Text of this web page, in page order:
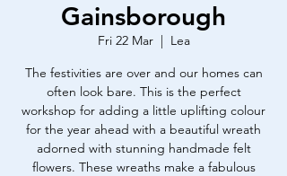
Gainsborough
Fri 22 Mar
  |
Lea
The festivities are over and our homes can
often look bare. This is the perfect
workshop for adding a little uplifting colour
for the year ahead with a beautiful wreath
adorned with stunning handmade felt
flowers. These wreaths make a fabulous